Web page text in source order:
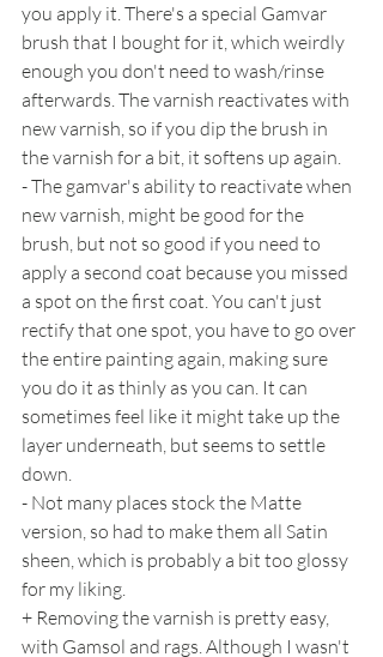
you apply it. There's a special Gamvar
brush that I bought for it, which weirdly
enough you don't need to wash/rinse
afterwards. The varnish reactivates with
new varnish, so if you dip the brush in
the varnish for a bit, it softens up again.
- The gamvar's ability to reactivate when
new varnish, might be good for the
brush, but not so good if you need to
apply a second coat because you missed
a spot on the first coat. You can't just
rectify that one spot, you have to go over
the entire painting again, making sure
you do it as thinly as you can. It can
sometimes feel like it might take up the
layer underneath, but seems to settle
down.
- Not many places stock the Matte
version, so had to make them all Satin
sheen, which is probably a bit too glossy
for my liking.
+ Removing the varnish is pretty easy,
with Gamsol and rags. Although I wasn't